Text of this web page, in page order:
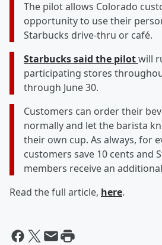
The pilot allows Colorado
opportunity to use their
Starbucks drive-thru or café.
Starbucks said the pilotwill
participating stores
through June 30.
Customers can order their
normally and let the barista
their own cup. As always, for
customers save 10 cents and
members receive an
Read the full article, here.